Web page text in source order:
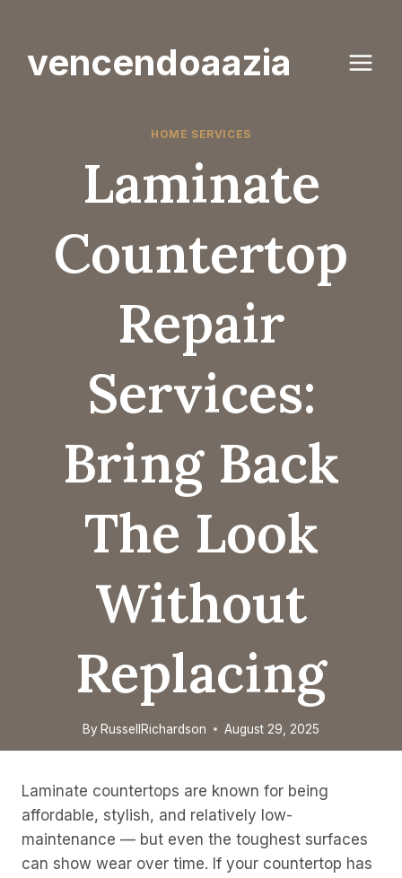
contentvencendoaazia
HOME SERVICES
Laminate
Countertop
Repair
Services:
Bring Back
The Look
Without
Replacing
By RussellRichardson August 29, 2025
Laminate countertops are known for being
affordable, stylish, and relatively low-
maintenance — but even the toughest surfaces
can show wear over time. If your countertop has